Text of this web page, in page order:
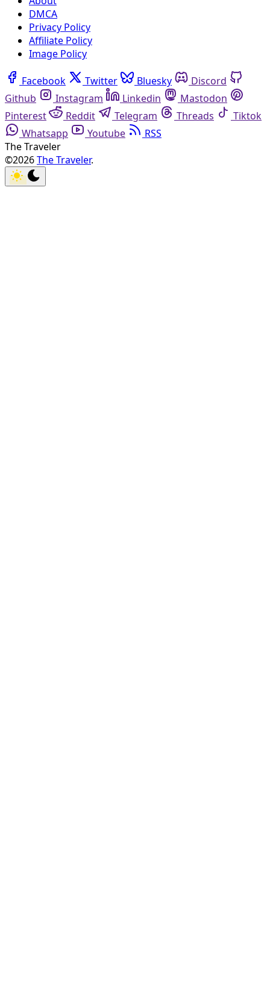
DMCA
Privacy Policy
Affiliate Policy
Image Policy
Facebook Twitter Bluesky
Discord
Github
Instagram Linkedin
Mastodon
Pinterest
Reddit Telegram Threads
Tiktok
Whatsapp
Youtube
RSS
The Traveler
©2026The Traveler.